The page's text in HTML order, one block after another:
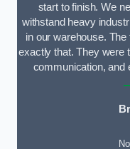
start to finish. We
withstand heavy
in our warehouse.
exactly that. They were
communication, and